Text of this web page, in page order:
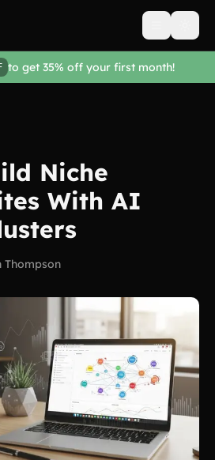
Open
to get 35% off your first month!
Niche
With AI
Thompson